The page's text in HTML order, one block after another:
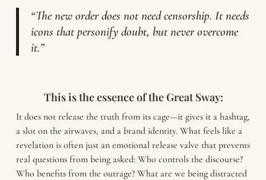
“The new order does not need censorship. It needs
icons that personify doubt, but never overcome
it.”
This is the essence of the Great Sway:
It does not release the truth from its cage—it gives it a hashtag,
a slot on the airwaves, and a brand identity. What feels like a
revelation is often just an emotional release valve that prevents
real questions from being asked: Who controls the discourse?
Who benefits from the outrage? What are we being distracted